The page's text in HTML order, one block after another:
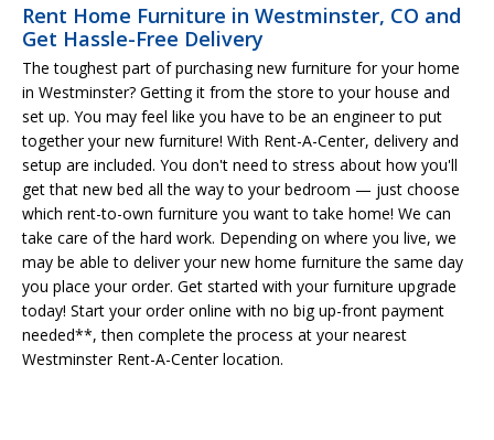
Rent Home Furniture in Westminster, CO and
Get Hassle-Free Delivery
The toughest part of purchasing new furniture for your home
in Westminster? Getting it from the store to your house and
set up. You may feel like you have to be an engineer to put
together your new furniture! With Rent-A-Center, delivery and
setup are included. You don't need to stress about how you'll
get that new bed all the way to your bedroom — just choose
which rent-to-own furniture you want to take home! We can
take care of the hard work. Depending on where you live, we
may be able to deliver your new home furniture the same day
you place your order. Get started with your furniture upgrade
today! Start your order online with no big up-front payment
needed**, then complete the process at your nearest
Westminster Rent-A-Center location.